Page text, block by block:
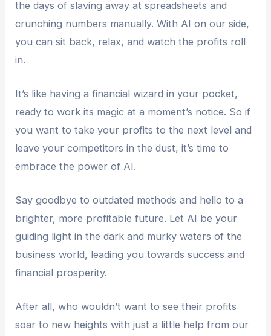
the days of slaving away at spreadsheets and
crunching numbers manually. With AI on our side,
you can sit back, relax, and watch the profits roll
in.
It’s like having a financial wizard in your pocket,
ready to work its magic at a moment’s notice. So if
you want to take your profits to the next level and
leave your competitors in the dust, it’s time to
embrace the power of AI.
Say goodbye to outdated methods and hello to a
brighter, more profitable future. Let AI be your
guiding light in the dark and murky waters of the
business world, leading you towards success and
financial prosperity.
After all, who wouldn’t want to see their profits
soar to new heights with just a little help from our